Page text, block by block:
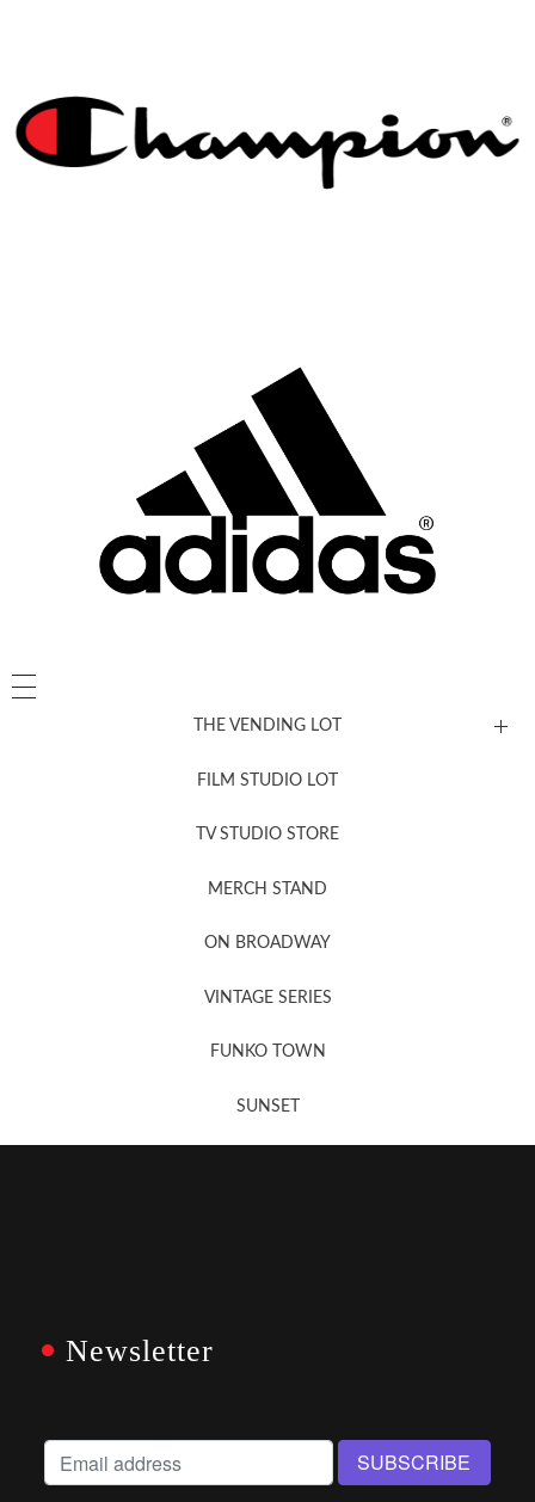
THE VENDING LOT
FILM STUDIO LOT
TV STUDIO STORE
MERCH STAND
ON BROADWAY
VINTAGE SERIES
FUNKO TOWN
SUNSET
Newsletter